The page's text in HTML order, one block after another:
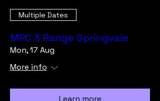
Multiple Dates
MPC 3 Range Springvale
Mon, 17 Aug
More info
Learn more